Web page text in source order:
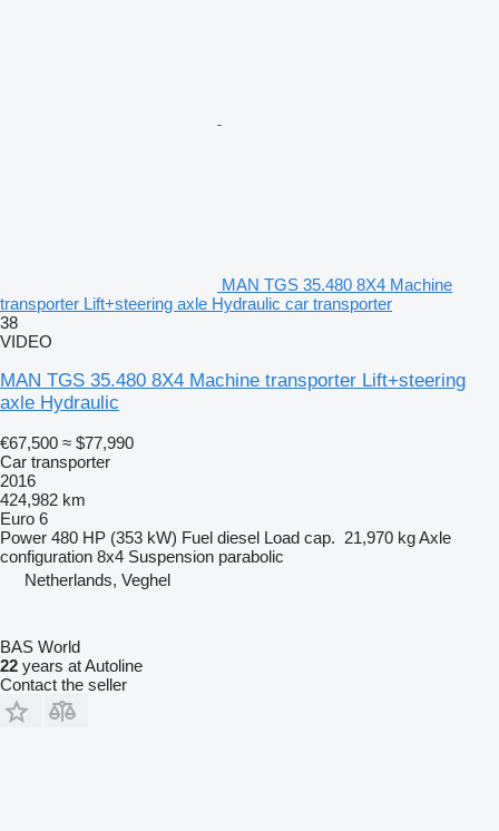
MAN TGS 35.480 8X4 Machine
transporter Lift+steering axle Hydraulic car transporter
38
VIDEO
MAN TGS 35.480 8X4 Machine transporter Lift+steering
axle Hydraulic
€67,500 ≈ $77,990
Car transporter
2016
424,982 km
Euro 6
Power 480 HP (353 kW) Fuel diesel Load cap. 21,970 kgAxle
configuration 8x4 Suspension parabolic
Netherlands, Veghel
BAS World
22 years at Autoline
Contact the seller